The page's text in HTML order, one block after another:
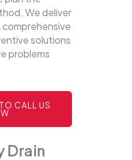
We deliver
solutions
problems
CALL US
Drain